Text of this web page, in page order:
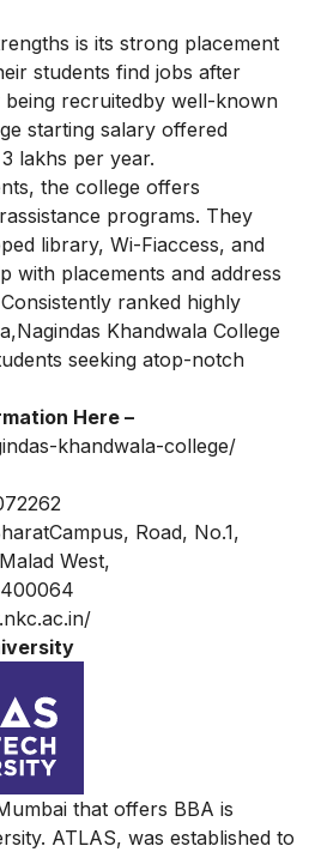
is its strong placement
students find jobs after
recruitedby well-known
starting salary offered
lakhs per year.
the college offers
programs. They
library, Wi-Fiaccess, and
with placements and address
ranked highly
Khandwala College
seeking atop-notch
Here –
khandwala-college/
Road, No.1,
West,
that offers BBA is
ATLAS, was established to